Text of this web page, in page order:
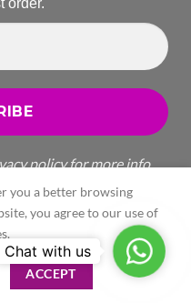
order.
policyfor more info.
Enterprise
you a better browsing
you agree to our use of
ACCEPT